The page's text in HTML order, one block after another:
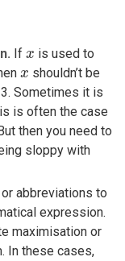
If x
x is used to
x
x shouldn’t be
Sometimes it is
is often the case
then you need to
sloppy with
abbreviations to
expression.
maximisation or
In these cases,